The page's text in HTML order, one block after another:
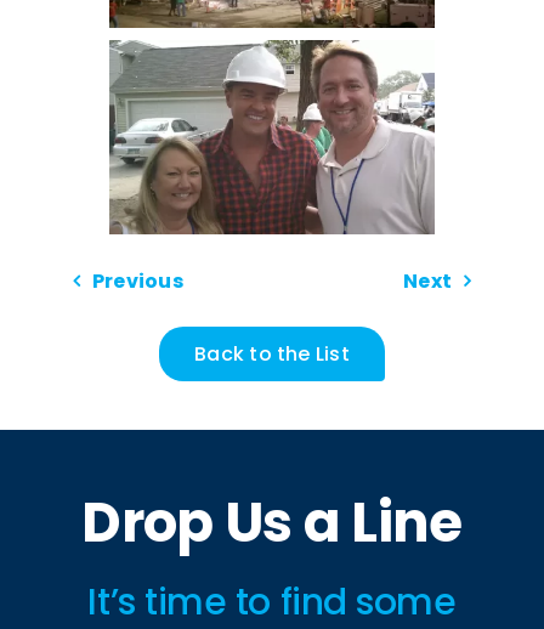
Previous Next
Back to the List
Drop Us a Line
It’s time to find some